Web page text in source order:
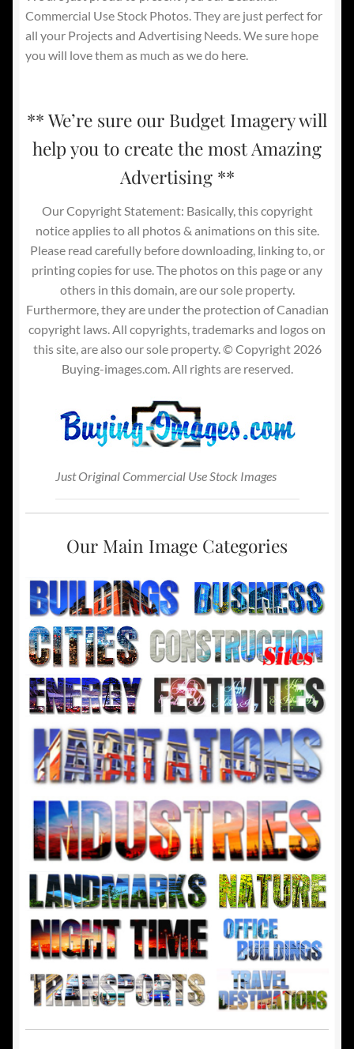
Commercial Use Stock Photos. They are just perfect for
all your Projects and Advertising Needs. We sure hope
you will love them as much as we do here.
** We’re sure our Budget Imagery will
help you to create the most Amazing
Advertising **
Our Copyright Statement: Basically, this copyright
notice applies to all photos & animations on this site.
Please read carefully before downloading, linking to, or
printing copies for use. The photos on this page or any
others in this domain, are our sole property.
Furthermore, they are under the protection of Canadian
copyright laws. All copyrights, trademarks and logos on
this site, are also our sole property. © Copyright 2026
Buying-images.com. All rights are reserved.
Just Original Commercial Use Stock Images
Our Main Image Categories